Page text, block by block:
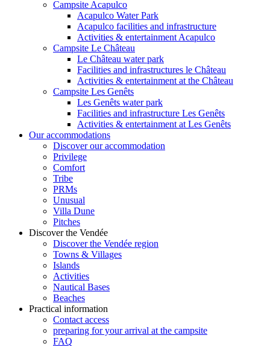
Campsite Acapulco
Acapulco Water Park
Acapulco facilities and infrastructure
Activities & entertainment Acapulco
Campsite Le Château
Le Château water park
Facilities and infrastructures le Château
Activities & entertainment at the Château
Campsite Les Genêts
Les Genêts water park
Facilities and infrastructure Les Genêts
Activities & entertainment at Les Genêts
Our accommodations
Discover our accommodation
Privilege
Comfort
Tribe
PRMs
Unusual
Villa Dune
Pitches
Discover the Vendée
Discover the Vendée region
Towns & Villages
Islands
Activities
Nautical Bases
Beaches
Practical information
Contact access
preparing for your arrival at the campsite
FAQ